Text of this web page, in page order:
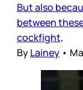
But also
between
cockfight,
ByLainey •